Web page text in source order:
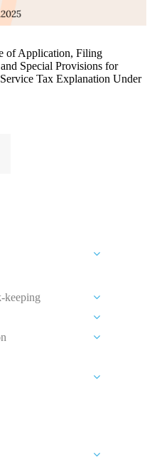
of Application, Filing
Special Provisions for
Tax Explanation Under
keeping
keeping Services
(Sdn. Bhd.)